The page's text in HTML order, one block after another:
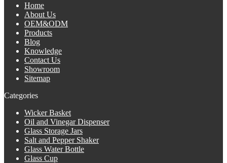
Home
About Us
OEM&ODM
Products
Blog
Knowledge
Contact Us
Showroom
Sitemap
Categories
Wicker Basket
Oil and Vinegar Dispenser
Glass Storage Jars
Salt and Pepper Shaker
Glass Water Bottle
Glass Cup